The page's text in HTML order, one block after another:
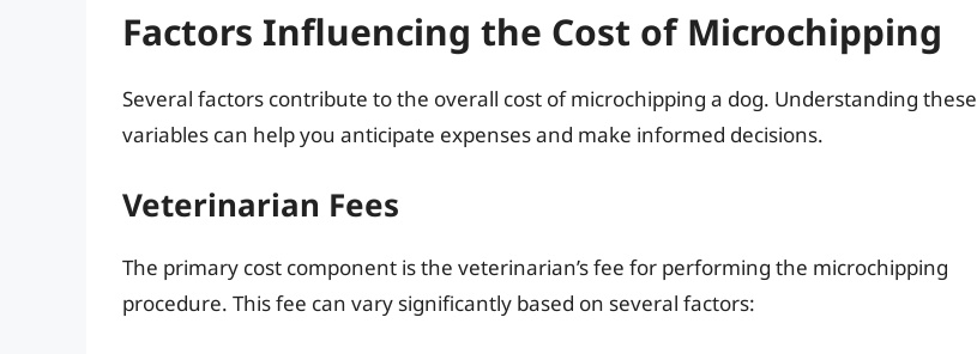
Factors Influencing the Cost of Microchipping
Several factors contribute to the overall cost of microchipping a dog. Understanding these
variables can help you anticipate expenses and make informed decisions.
Veterinarian Fees
The primary cost component is the veterinarian’s fee for performing the microchipping
procedure. This fee can vary significantly based on several factors: